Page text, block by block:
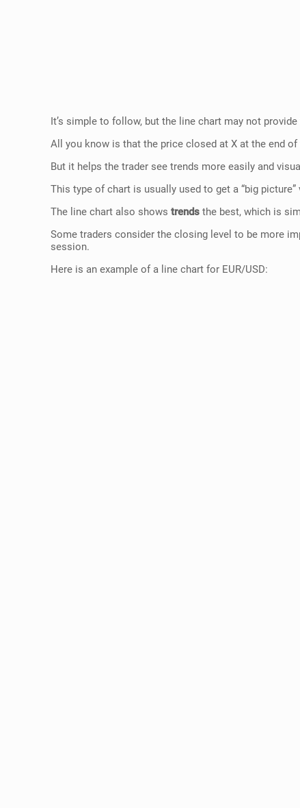
It’s simple to follow, but the line chart may not
All you know is that the price closed at X at the end
But it helps the trader see trends more easily and
This type of chart is usually used to get a “big
The line chart also showstrends the best, which is
Some traders consider the closing level to be more
session.
Here is an example of a line chart for EUR/USD: